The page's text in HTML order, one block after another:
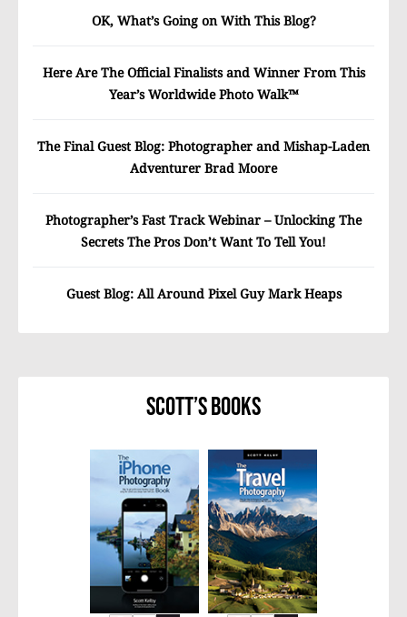
OK, What’s Going on With This Blog?
Here Are The Official Finalists and Winner From This
Year’s Worldwide Photo Walk™
The Final Guest Blog: Photographer and Mishap-Laden
Adventurer Brad Moore
Photographer’s Fast Track Webinar – Unlocking The
Secrets The Pros Don’t Want To Tell You!
Guest Blog: All Around Pixel Guy Mark Heaps
Scott’s Books